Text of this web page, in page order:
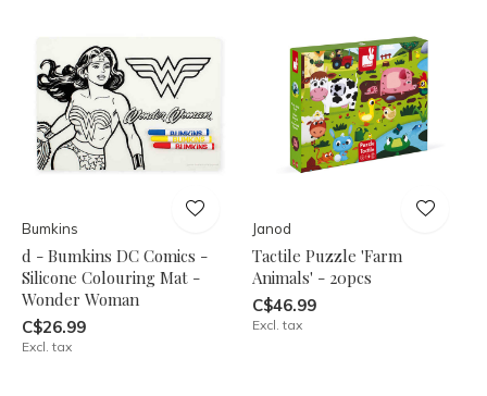
Bumkins
d - Bumkins DC Comics -
Silicone Colouring Mat -
Wonder Woman
C$26.99
Excl. tax
Janod
Tactile Puzzle 'Farm
Animals' - 20pcs
C$46.99
Excl. tax